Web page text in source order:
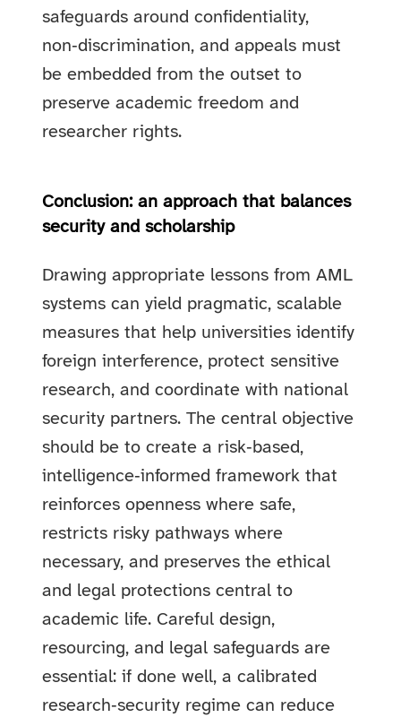
safeguards around confidentiality,
non‑discrimination, and appeals must
be embedded from the outset to
preserve academic freedom and
researcher rights.
Conclusion: an approach that balances
security and scholarship
Drawing appropriate lessons from AML
systems can yield pragmatic, scalable
measures that help universities identify
foreign interference, protect sensitive
research, and coordinate with national
security partners. The central objective
should be to create a risk‑based,
intelligence‑informed framework that
reinforces openness where safe,
restricts risky pathways where
necessary, and preserves the ethical
and legal protections central to
academic life. Careful design,
resourcing, and legal safeguards are
essential: if done well, a calibrated
research‑security regime can reduce